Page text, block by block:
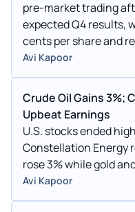
pre-market trading
expected Q4 results,
cents per share and
PETZ, WOK, MEHA,
were among the top
ANVS, and WGRX
market trading.
Avi Kapoor
Crude Oil Gains 3%;
Upbeat Earnings
U.S. stocks ended
Constellation Energy
rose 3% while gold
Avi Kapoor